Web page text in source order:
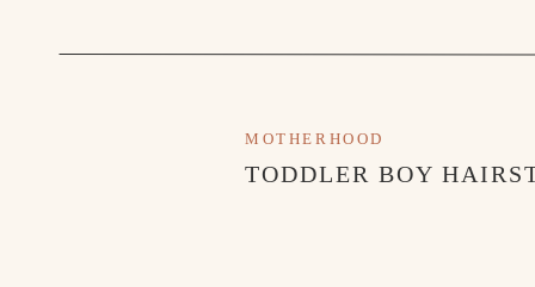
TODDLER BOY
MOTHERHOOD